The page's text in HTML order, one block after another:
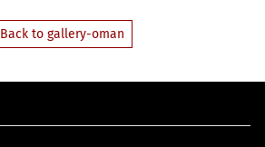
Back to gallery-oman